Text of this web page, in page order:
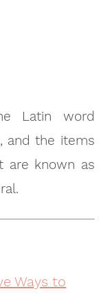
Latin word
and the items
are known as
Ways to